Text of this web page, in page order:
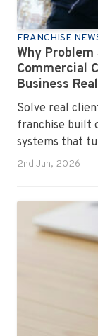
FRANCHISE
Why
Commercial
Business
Solve real
franchise built
systems that
2nd Jun, 2026